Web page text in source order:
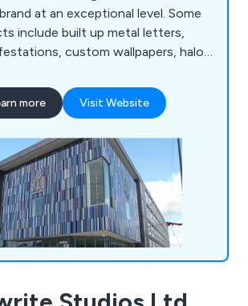
at an exceptional level. Some
include built up metal letters,
custom wallpapers, halo
letters, architectural signs,
cut letters and various concept
depending on the project.
more Visit Website